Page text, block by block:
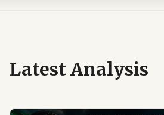
Latest Analysis